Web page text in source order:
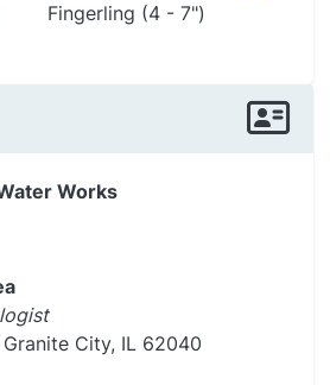
Fingerling (4 - 7")
Works
Granite City, IL 62040